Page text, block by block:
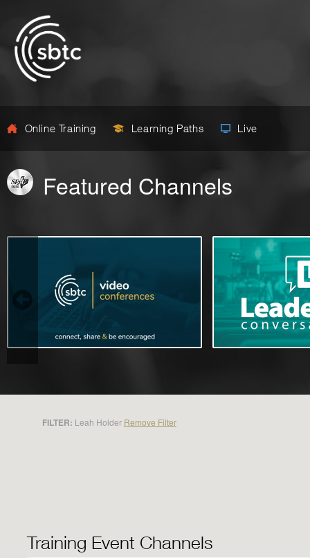
Online Training Learning Paths Live
Featured Channels
FILTER: Leah Holder Remove Filter
Training Event Channels